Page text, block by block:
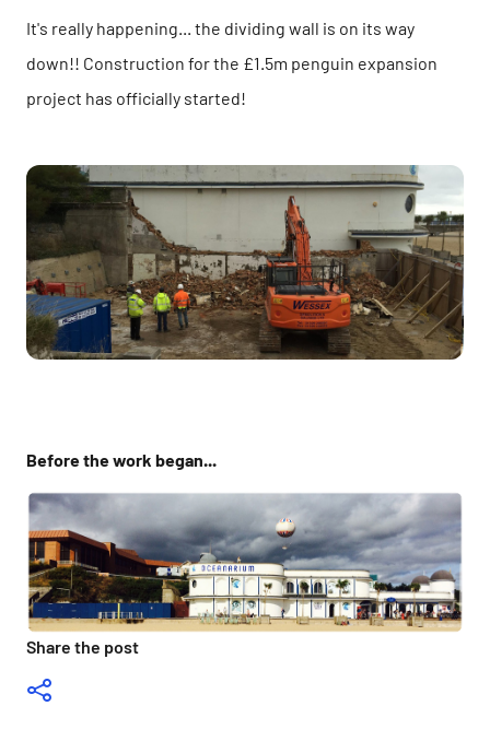
Share the post
It's really happening... the dividing wall is on its way
down!! Construction for the £1.5m penguin expansion
project has officially started!
Before the work began...